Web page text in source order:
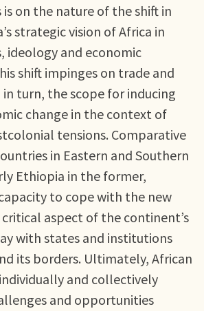
on the nature of the shift in
strategic vision of Africa in
ideology and economic
shift impinges on trade and
turn, the scope for inducing
change in the context of
tensions. Comparative
in Eastern and Southern
Ethiopia in the former,
to cope with the new
critical aspect of the continent’s
with states and institutions
its borders. Ultimately, African
and collectively
and opportunities